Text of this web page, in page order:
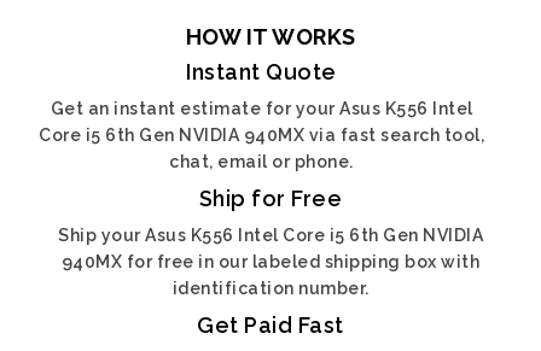
HOW IT WORKS
Instant Quote
Get an instant estimate for your Asus K556 Intel
Core i5 6th Gen NVIDIA 940MX via fast search tool,
chat, email or phone.
Ship for Free
Ship your Asus K556 Intel Core i5 6th Gen NVIDIA
940MX for free in our labeled shipping box with
identification number.
Get Paid Fast